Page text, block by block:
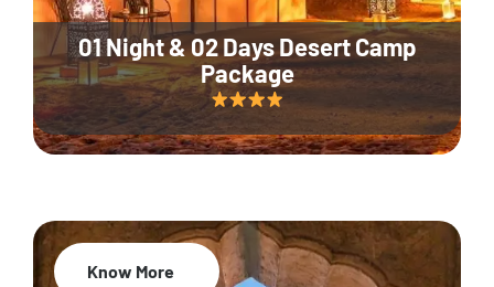
01 Night & 02 Days Desert Camp
Package
Know More